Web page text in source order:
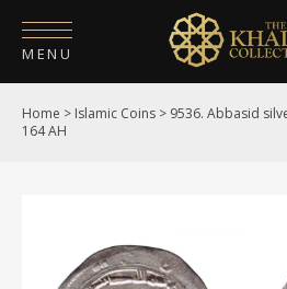
MENU
HOME
PUBLICATIONS
Home > Islamic Coins > 9536. Abbasid
164 AH